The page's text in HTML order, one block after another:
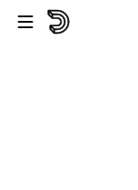
Skip to main content